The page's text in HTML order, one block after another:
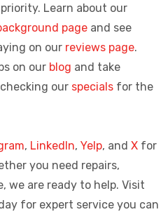
Learn about our
page and see
on our reviews page.
on our blog and take
our specials for the
, LinkedIn, Yelp, and X for
you need repairs,
we are ready to help. Visit
for expert service you can